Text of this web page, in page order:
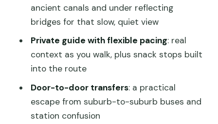
(and what it avoids)
Should you book this Zhujiajiao private
FAQ
How long is the Zhujiajiao tour?
ancient canals and under reflecting
bridges for that slow, quiet view
Private guide with flexible pacing: real
context as you walk, plus snack stops built
into the route
Door-to-door transfers: a practical
escape from suburb-to-suburb buses and
station confusion